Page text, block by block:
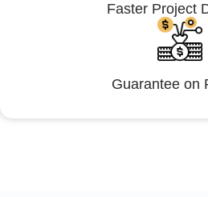
Faster Project
Guarantee on